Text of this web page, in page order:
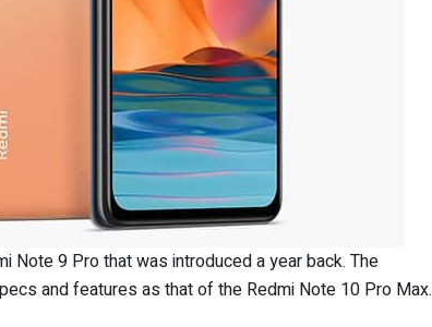
Note 9 Pro that was introduced a year back. The
and features as that of the Redmi Note 10 Pro Max.